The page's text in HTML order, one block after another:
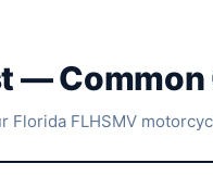
—
Florida FLHSMV